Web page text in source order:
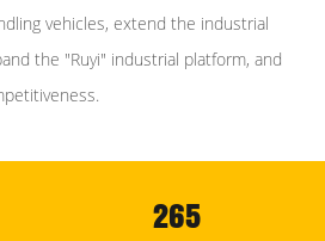
vehicles, extend the industrial
the "Ruyi" industrial platform, and
265